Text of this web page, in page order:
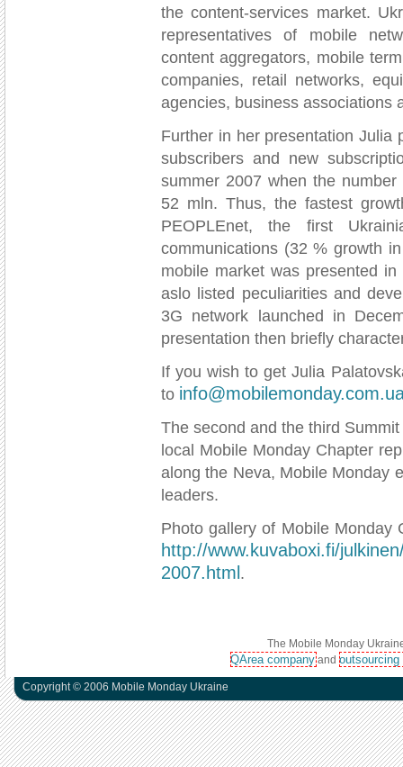
the content-services market.
representatives of mobile
content aggregators, mobile
companies, retail networks,
agencies, business associations
Further in her presentation Julia
subscribers and new
summer 2007 when the
52 mln. Thus, the fastest
PEOPLEnet, the first
communications (32 % growth
mobile market was presented
aslo listed peculiarities and
3G network launched in
presentation then briefly
If you wish to get Julia
to
The second and the third
local Mobile Monday Chapter
along the Neva, Mobile Monday
leaders.
Photo gallery of Mobile Monday
http://www.kuvaboxi.fi/
2007.html .
The Mobile Monday
QArea companyand
Copyright © 2006 Mobile Monday Ukraine